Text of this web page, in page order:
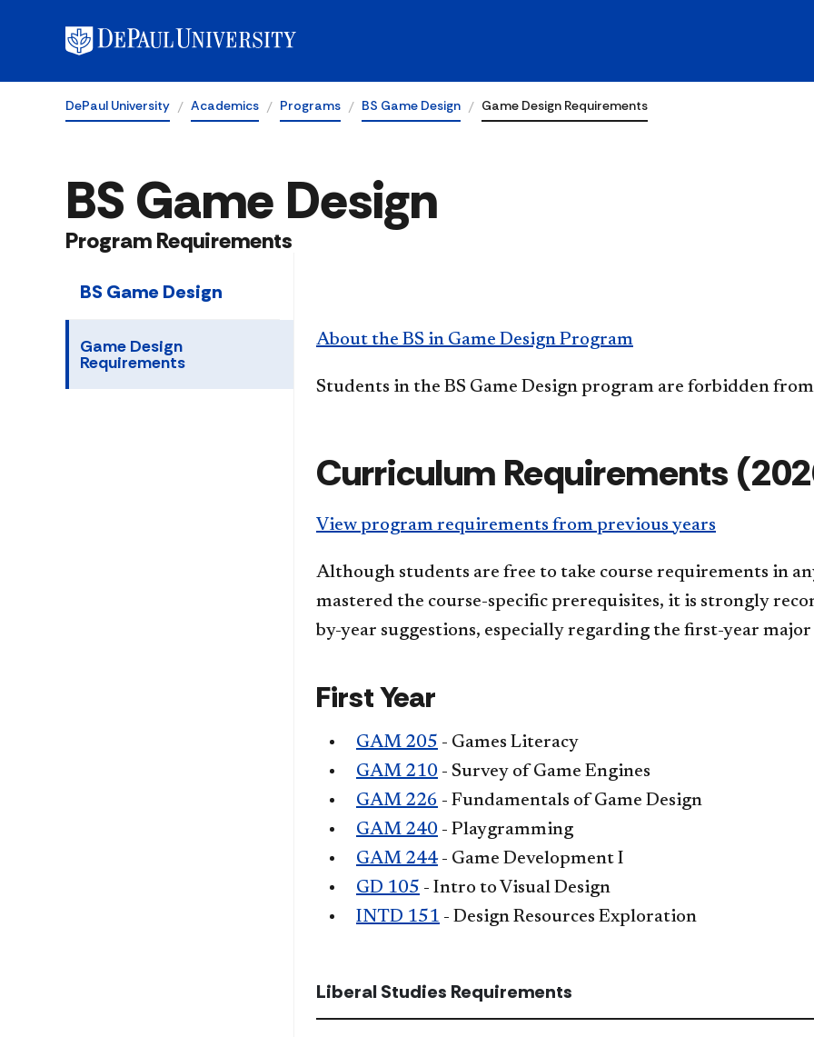
DePaul University Academics Programs BS Game Design Game Design Requirements
BS Game Design
Program Requirements
BS Game Design
Game Design
Requirements
About the BS in Game Design Program
Students in the BS Game Design program are forbidden
Curriculum Requirements
View program requirements from previous years
Although students are free to take course requirements in
mastered the course-specific prerequisites, it is strongly
by-year suggestions, especially regarding the first-year major
First Year
GAM 205 - Games Literacy
GAM 210 - Survey of Game Engines
GAM 226 - Fundamentals of Game Design
GAM 240 - Playgramming
GAM 244- Game Development I
GD 105 - Intro to Visual Design
INTD 151 - Design Resources Exploration
Liberal Studies Requirements